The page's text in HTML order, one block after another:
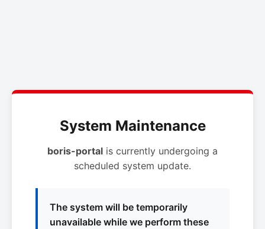
System Maintenance
boris-portal is currently undergoing a
scheduled system update.
The system will be temporarily
unavailable while we perform these